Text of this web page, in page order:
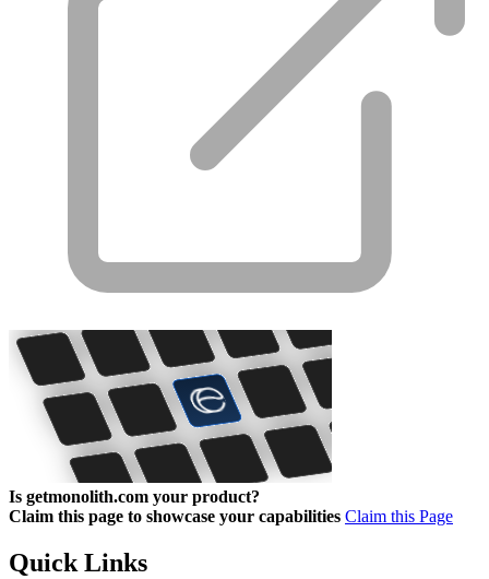
Is getmonolith.com your product?
Claim this page to showcase your capabilities Claim this Page
Quick Links